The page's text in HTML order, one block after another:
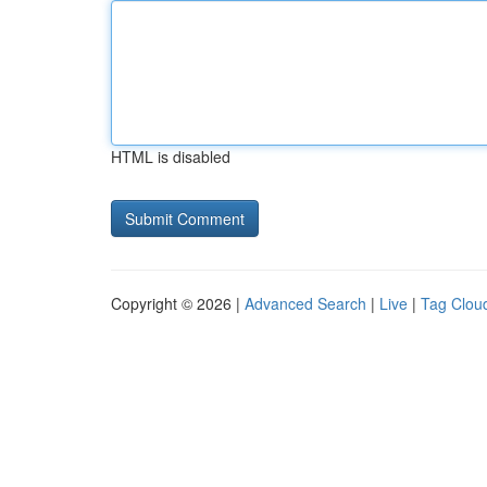
HTML is disabled
Copyright © 2026 | Advanced Search | Live | Tag